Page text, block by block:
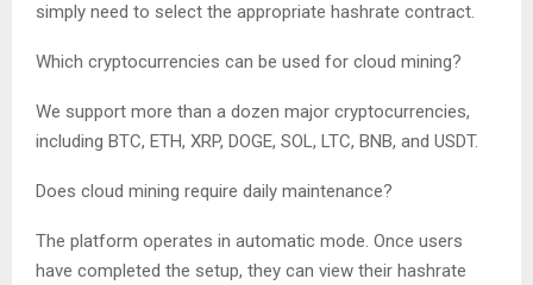
simply need to select the appropriate hashrate contract.
Which cryptocurrencies can be used for cloud mining?
We support more than a dozen major cryptocurrencies,
including BTC, ETH, XRP, DOGE, SOL, LTC, BNB, and USDT.
Does cloud mining require daily maintenance?
The platform operates in automatic mode. Once users
have completed the setup, they can view their hashrate